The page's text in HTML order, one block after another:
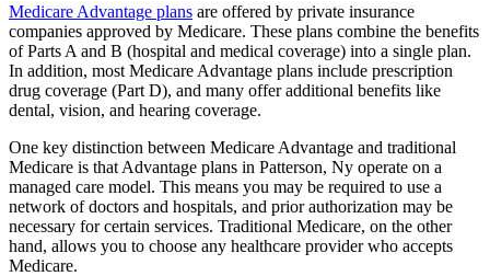
Medicare Advantage plans are offered by private insurance
companies approved by Medicare. These plans combine the benefits
of Parts A and B (hospital and medical coverage) into a single plan.
In addition, most Medicare Advantage plans include prescription
drug coverage (Part D), and many offer additional benefits like
dental, vision, and hearing coverage.
One key distinction between Medicare Advantage and traditional
Medicare is that Advantage plans in Patterson, Ny operate on a
managed care model. This means you may be required to use a
network of doctors and hospitals, and prior authorization may be
necessary for certain services. Traditional Medicare, on the other
hand, allows you to choose any healthcare provider who accepts
Medicare.